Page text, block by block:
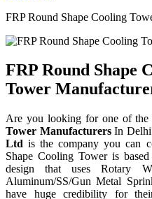
FRP Round Shape Cooling
FRP Round Shape
Tower
Are you looking for one of
Tower ManufacturersIn
Ltd is the company you can
Shape Cooling Tower is
design that uses Rotary
Aluminum/SS/Gun Metal
have huge credibility for